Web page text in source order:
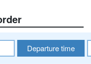
Departure time